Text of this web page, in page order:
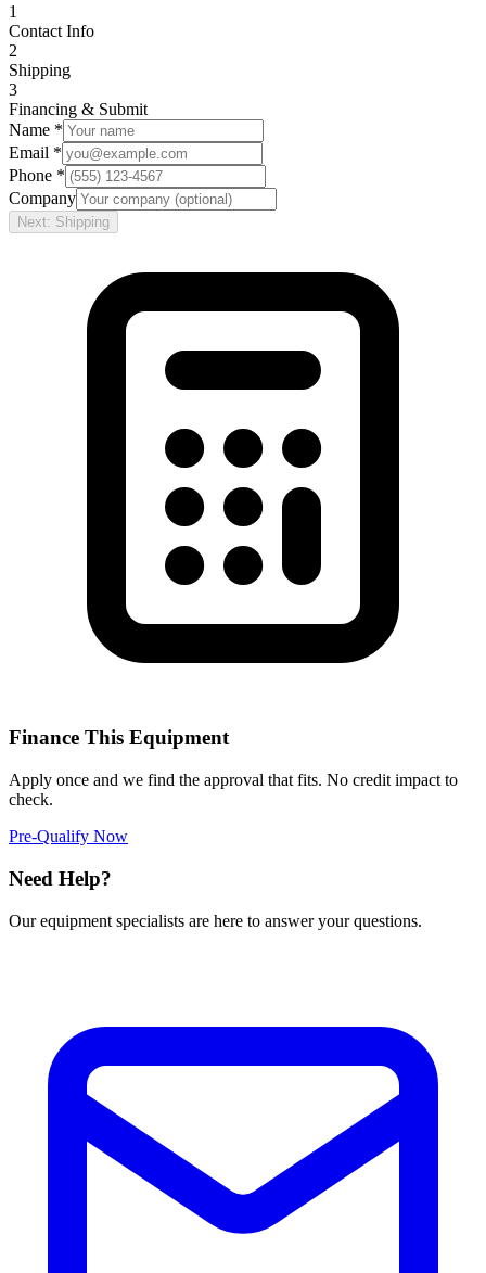
1
Contact Info
2
Shipping
3
Financing & Submit
Name *
Email *
Phone *
Company
Next: Shipping
Finance This Equipment
Apply once and we find the approval that fits. No credit impact to
check.
Pre-Qualify Now
Need Help?
Our equipment specialists are here to answer your questions.